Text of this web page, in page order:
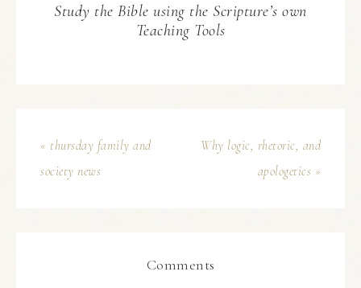
Study the Bible using the Scripture’s own
Teaching Tools
« thursday family and
society news
Why logic, rhetoric, and
apologetics »
Comments